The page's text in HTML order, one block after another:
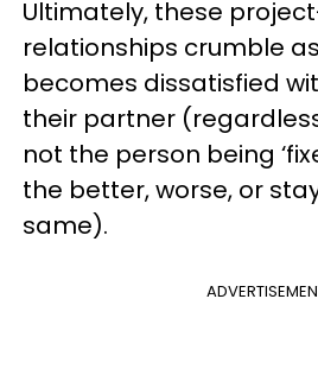
Ultimately, these
relationships crumble
becomes dissatisfied
their partner
not the person being
the better, worse, or
same).